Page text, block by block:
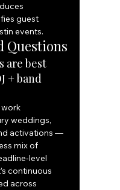
guest
events.
Questions
are best
+ band
weddings,
activations —
mix of
continuous
across